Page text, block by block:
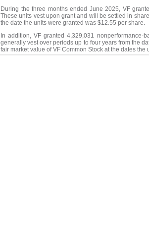
During the three months ended June 2025, VF
These units vest upon grant and will be settled in
the date the units were granted was $12.55 per share.
In addition, VF granted 4,329,031
generally vest over periods up to four years from the
fair market value of VF Common Stock at the dates the